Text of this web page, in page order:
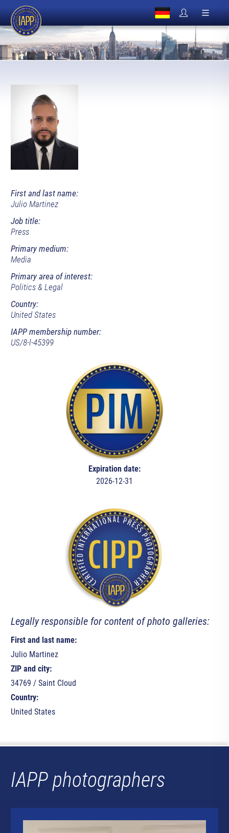
First and last name:
Julio Martinez
Job title:
Press
Primary medium:
Media
Primary area of interest:
Politics & Legal
Country:
United States
IAPP membership number:
US/8-l-45399
Expiration date:
2026-12-31
Legally responsible for content of photo galleries:
First and last name:
Julio Martinez
ZIP and city:
34769 / Saint Cloud
Country:
United States
IAPP photographers